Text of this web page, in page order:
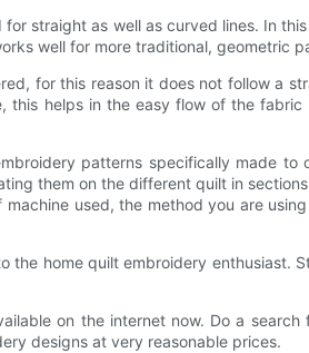
straight as well as curved lines. In
well for more traditional, geometric
for this reason it does not follow a
helps in the easy flow of the
patterns specifically made
them on the different quilt in
used, the method you are
home quilt embroidery enthusiast.
on the internet now. Do a
designs at very reasonable prices.